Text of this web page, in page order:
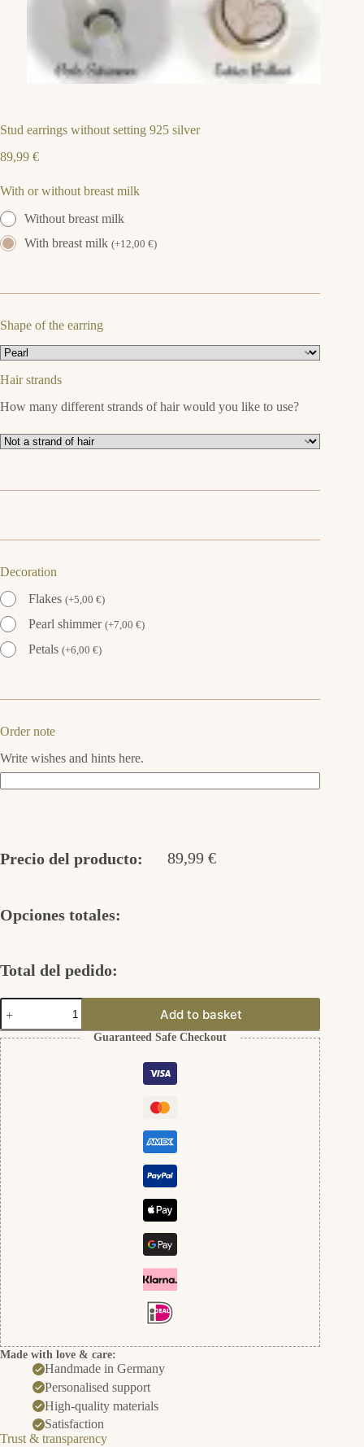
Stud earrings without setting 925 silver
89,99 €
With or without breast milk
Without breast milk
With breast milk (+12,00 €)
Shape of the earring
Hair strands
How many different strands of hair would you like to use?
Decoration
Flakes (+5,00 €)
Pearl shimmer (+7,00 €)
Petals (+6,00 €)
Order note
Write wishes and hints here.
Precio del producto: 89,99 €
Opciones totales:
Total del pedido:
Ohrstecker
ohne
Fassung
925er
Silber
cantidad
Add to basket
Guaranteed Safe Checkout
Made with love & care:
Handmade in Germany
Personalised support
High-quality materials
Satisfaction
Trust & transparency